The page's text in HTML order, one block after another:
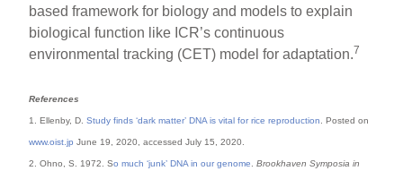
based framework for biology and models to explain
biological function like ICR’s continuous
environmental tracking (CET) model for adaptation.7
References
1. Ellenby, D.Study finds ‘dark matter’ DNA is vital for rice reproduction . Posted on
www.oist.jp June 19, 2020, accessed July 15, 2020.
2. Ohno, S. 1972. So much ‘junk’ DNA in our genome .Brookhaven Symposia in